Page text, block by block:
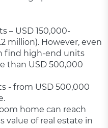
– USD 150,000-
million). However, even
find high-end units
than USD 500,000
- from USD 500,000
home can reach
value of real estate in